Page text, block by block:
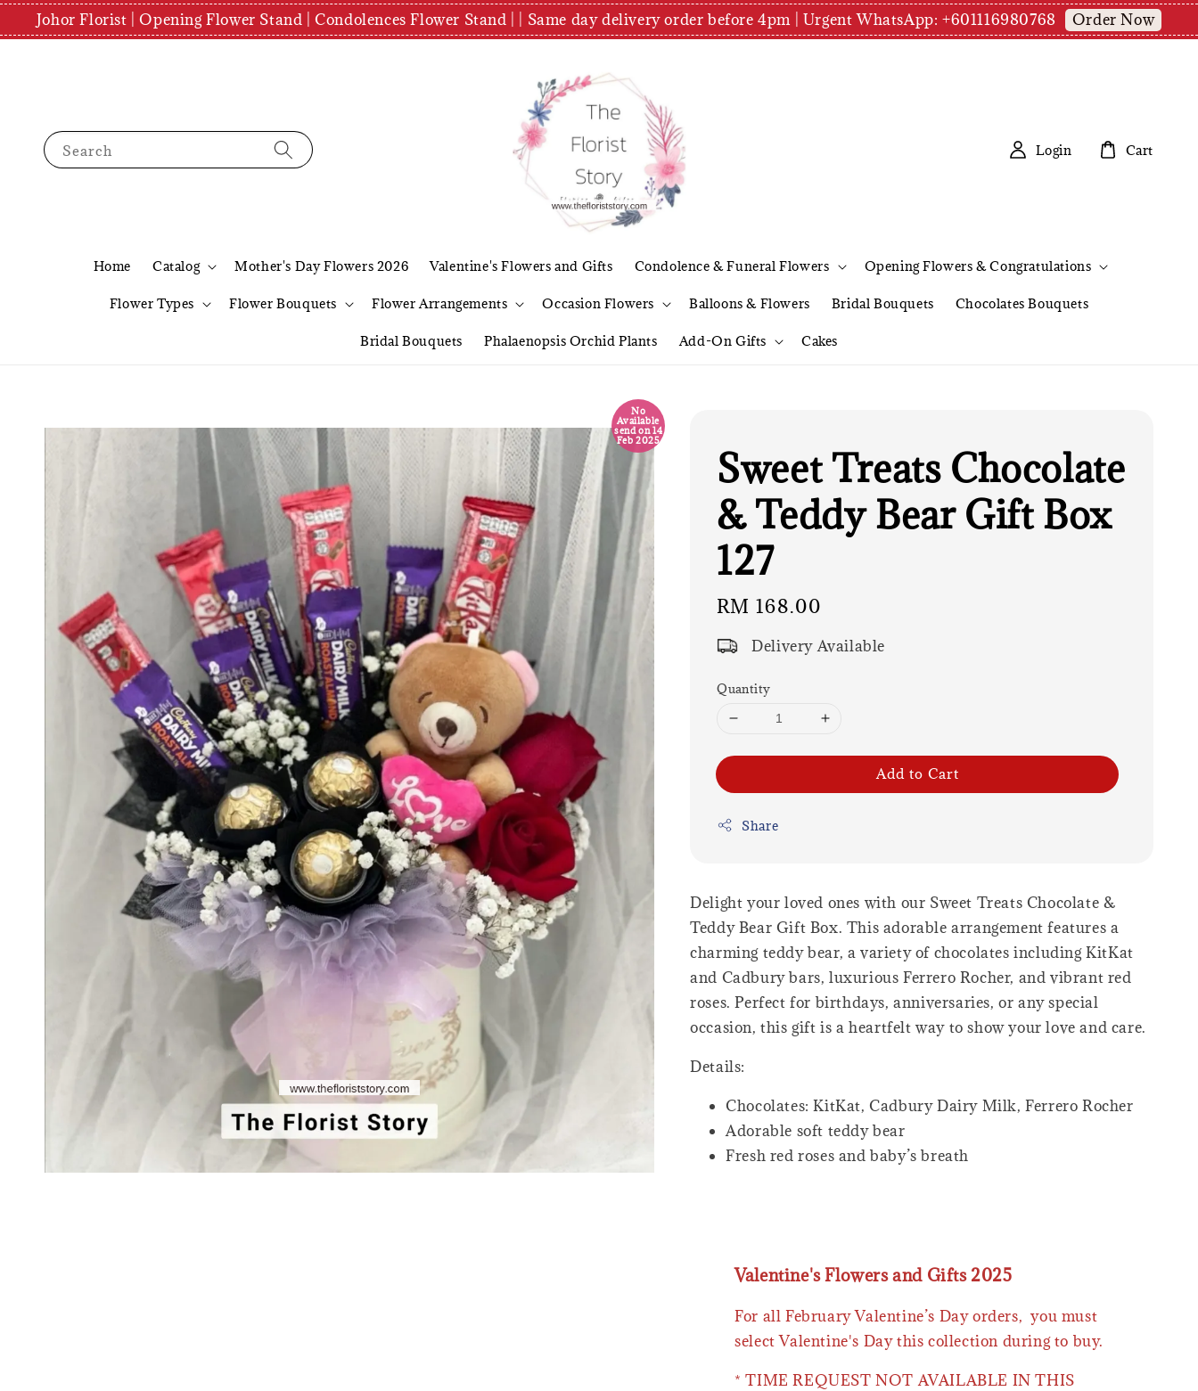
Johor Florist | Opening Flower Stand | Condolences Flower Stand | | Same day delivery order before 4pm | Urgent WhatsApp: +601116980768 Order Now
Search
Home Catalog Mother's Day Flowers 2026 Valentine's Flowers and Gifts Condolence & Funeral Flowers Opening Flowers & Congratulations
Flower Types Flower Bouquets Flower Arrangements Occasion Flowers Balloons & Flowers Bridal Bouquets Chocolates Bouquets
Bridal Bouquets Phalaenopsis Orchid Plants Add-On Gifts Cakes
Login Cart
No
Available
send on 14
Feb 2025
Sweet Treats Chocolate
& Teddy Bear Gift Box
127
Regular
price
RM 168.00
Delivery Available
Quantity
Add to Cart
Share
Delight your loved ones with our Sweet Treats Chocolate &
Teddy Bear Gift Box. This adorable arrangement features a
charming teddy bear, a variety of chocolates including KitKat
and Cadbury bars, luxurious Ferrero Rocher, and vibrant red
roses. Perfect for birthdays, anniversaries, or any special
occasion, this gift is a heartfelt way to show your love and care.
Details:
Chocolates: KitKat, Cadbury Dairy Milk, Ferrero Rocher
Adorable soft teddy bear
Fresh red roses and baby’s breath
Valentine's Flowers and Gifts 2025
For all February Valentine’s Day orders, you must
select Valentine's Day this collection during to buy.
* TIME REQUEST NOT AVAILABLE IN THIS